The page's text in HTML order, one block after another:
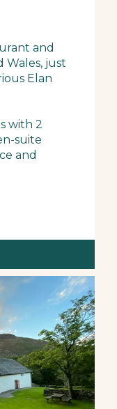
and
Wales, just
Elan
with 2
suite
and